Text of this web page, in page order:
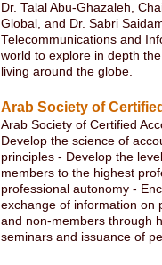
Dr. Talal Abu-Ghazaleh,
Global, and Dr. Sabri
Telecommunications and
world to explore in depth
living around the globe.
Arab Society of
Arab Society of Certified
Develop the science of
principles - Develop the
members to the highest
professional autonomy -
exchange of information on
and non-members through
seminars and issuance of